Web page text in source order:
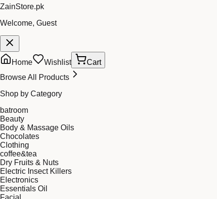
ZainStore.pk
Welcome, Guest
Home Wishlist
Cart
Browse All Products
Shop by Category
batroom
Beauty
Body & Massage Oils
Chocolates
Clothing
coffee&tea
Dry Fruits & Nuts
Electric Insect Killers
Electronics
Essentials Oil
Facial